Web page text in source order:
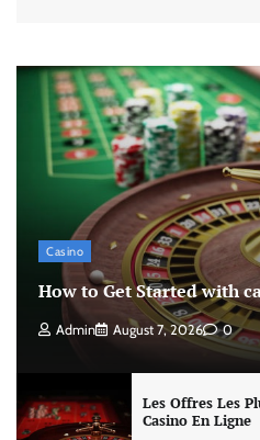
Casino
How to Get Started with
Admin August 7, 2026 0
Les Offres Les
Casino En Ligne